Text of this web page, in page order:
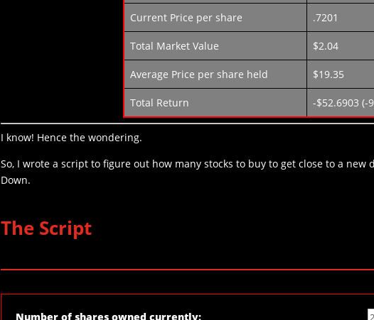
Current Price per share .7201
Total Market Value $2.04
Average Price per share held $19.35
Total Return -$52.6903 (-
I know! Hence the wondering.
So, I wrote a script to figure out how many stocks to buy to get close to a new
Down.
The Script
Number of shares owned currently: